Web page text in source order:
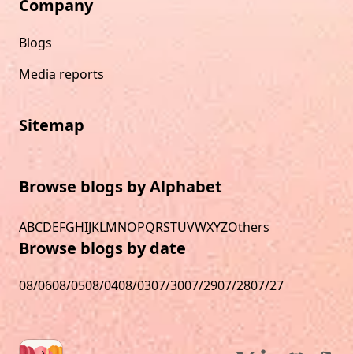
Company
Blogs
Media reports
Sitemap
Browse blogs by Alphabet
ABCDEFGHIJKLMNOPQRSTUVWXYZOthers
Browse blogs by date
08/0608/0508/0408/0307/3007/2907/2807/27